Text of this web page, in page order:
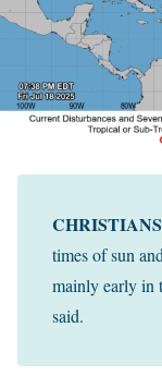
times of sun
mainly early in
said.